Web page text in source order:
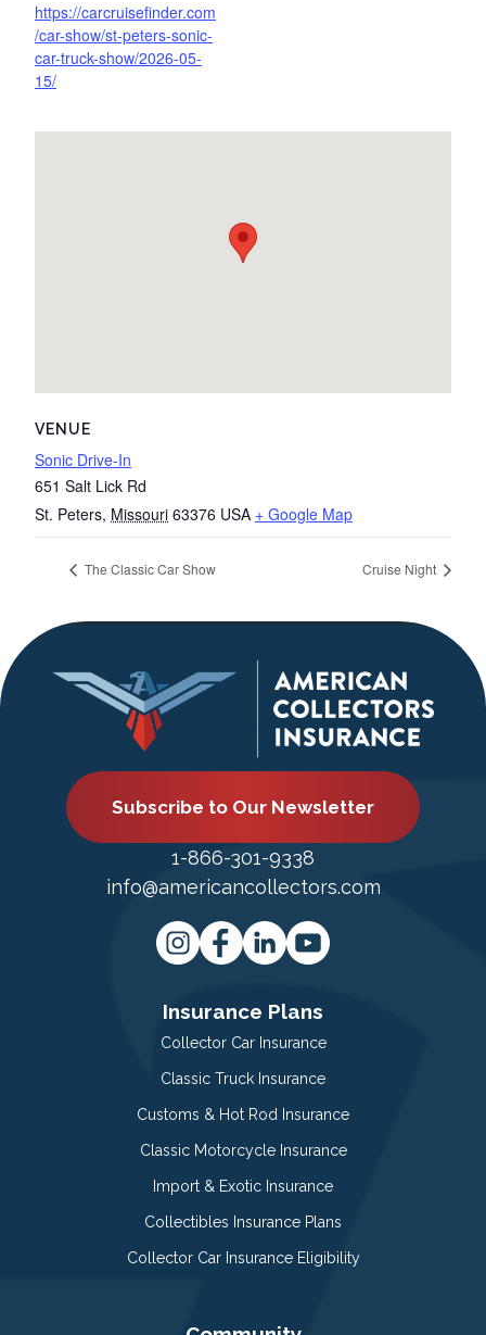
https://carcruisefinder.com
/car-show/st-peters-sonic-
car-truck-show/2026-05-
15/
VENUE
Sonic Drive-In
651 Salt Lick Rd
St. Peters, Missouri 63376 USA + Google Map
The Classic Car Show Cruise Night
Subscribe to Our Newsletter
1-866-301-9338
info@americancollectors.com
Insurance Plans
Collector Car Insurance
Classic Truck Insurance
Customs & Hot Rod Insurance
Classic Motorcycle Insurance
Import & Exotic Insurance
Collectibles Insurance Plans
Collector Car Insurance Eligibility